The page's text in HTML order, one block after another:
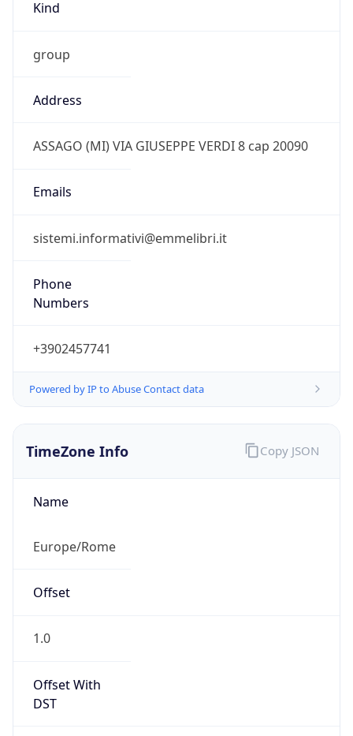
Kind
group
Address
ASSAGO (MI) VIA GIUSEPPE VERDI 8 cap 20090
Emails
sistemi.informativi@emmelibri.it
Phone
Numbers
+3902457741
Powered by IP to Abuse Contact data
TimeZone Info
Name
Europe/Rome
Offset
1.0
Offset With
DST
Copy JSON